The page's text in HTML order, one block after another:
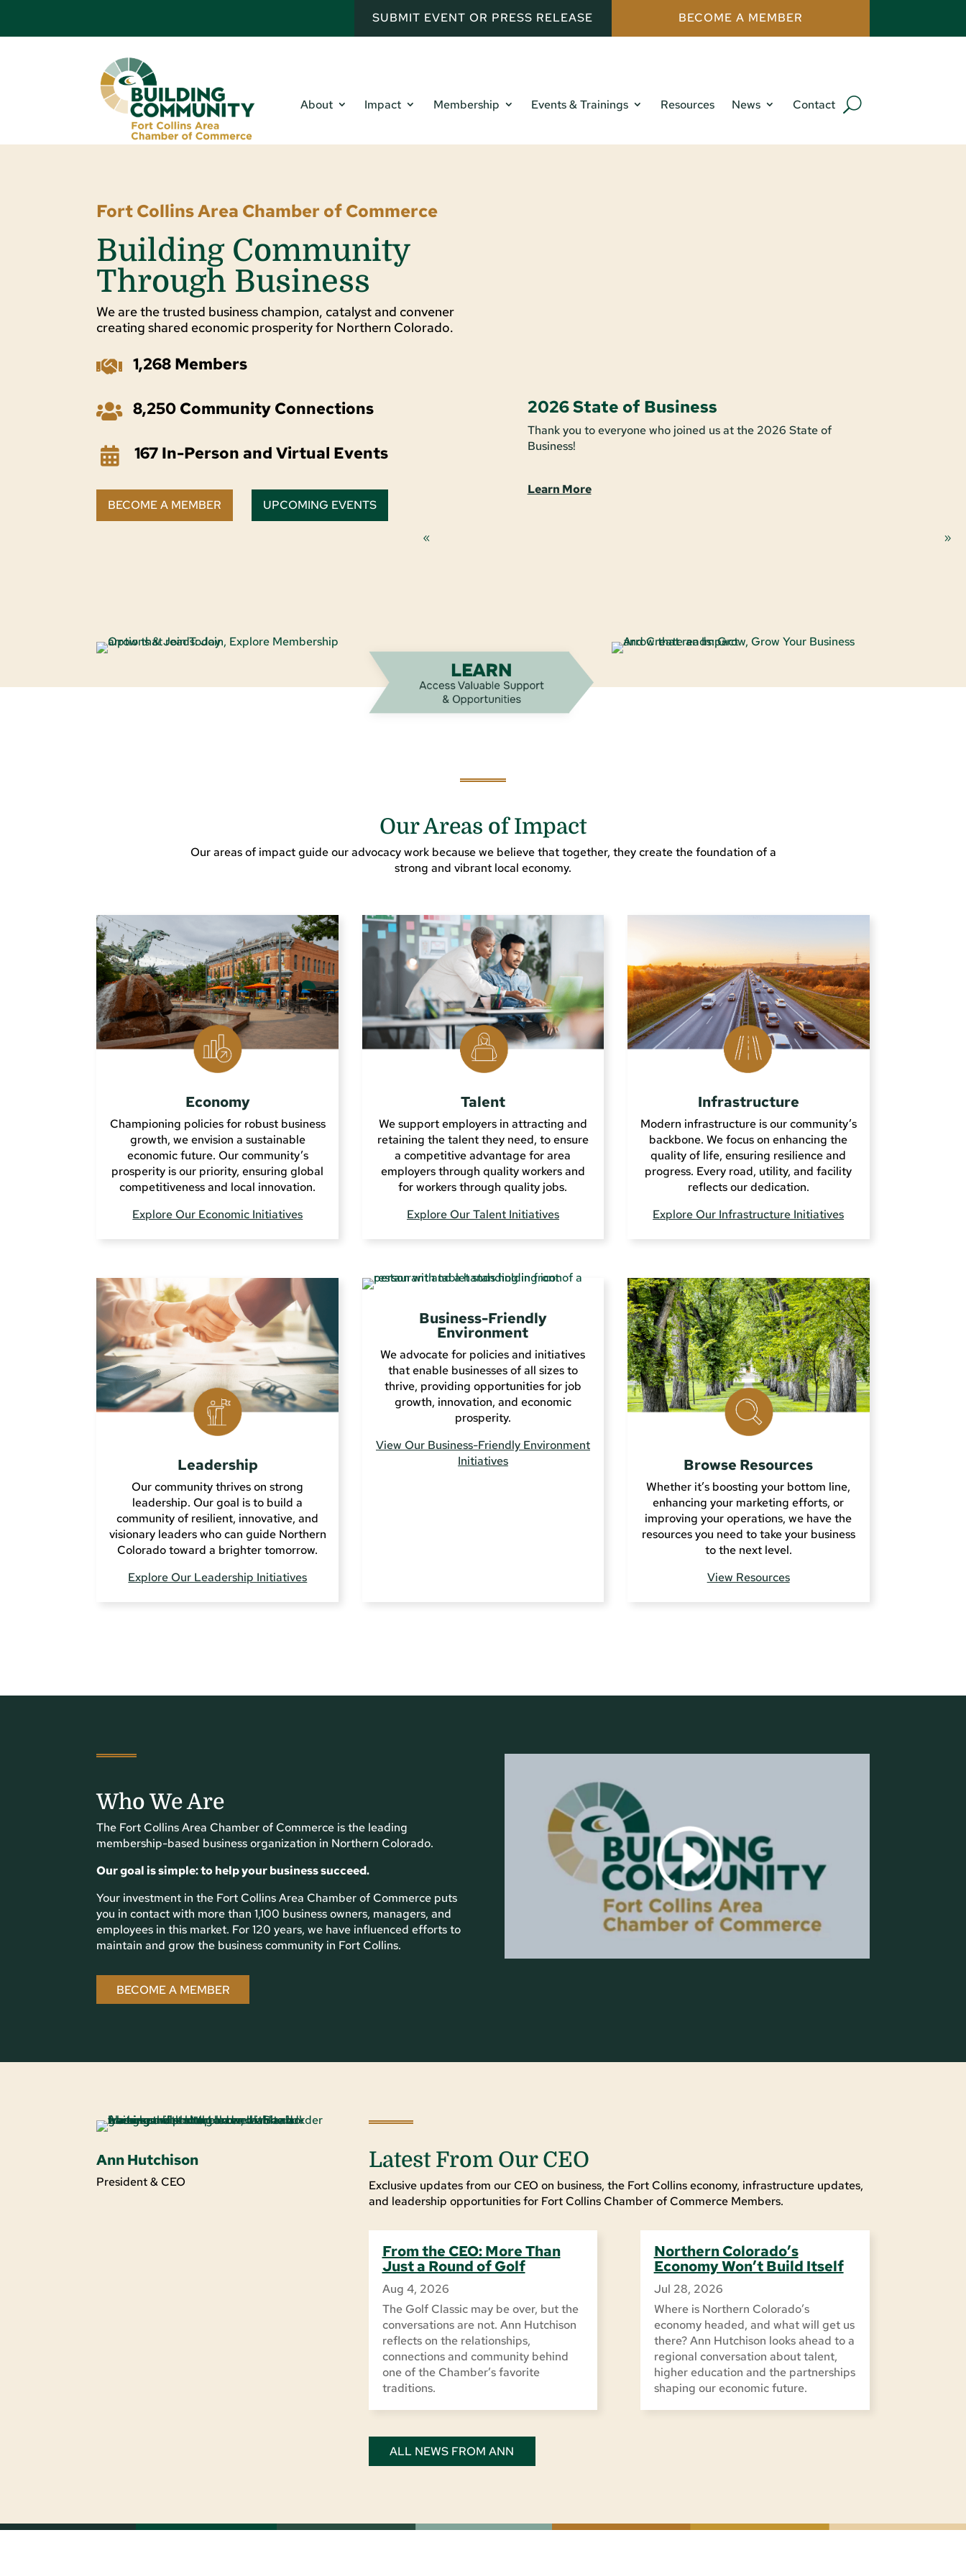
SUBMIT EVENT OR PRESS RELEASE BECOME A MEMBER
About Impact Membership Events & Trainings Resources News Contact
Fort Collins Area Chamber of Commerce
Building Community
Through Business
We are the trusted business champion, catalyst and convener
creating shared economic prosperity for Northern Colorado.
 1,268 Members
 8,250 Community Connections
 167 In-Person and Virtual Events
BECOME A MEMBER UPCOMING EVENTS
2026 State of Business
Thank you to everyone who joined us at the 2026 State of
Business!
Learn More
Our Areas of Impact
Our areas of impact guide our advocacy work because we believe that together, they create the foundation of a
strong and vibrant local economy.
Economy
Championing policies for robust business
growth, we envision a sustainable
economic future. Our community’s
prosperity is our priority, ensuring global
competitiveness and local innovation.
Explore Our Economic Initiatives
Talent
We support employers in attracting and
retaining the talent they need, to ensure
a competitive advantage for area
employers through quality workers and
for workers through quality jobs.
Explore Our Talent Initiatives
Infrastructure
Modern infrastructure is our community’s
backbone. We focus on enhancing the
quality of life, ensuring resilience and
progress. Every road, utility, and facility
reflects our dedication.
Explore Our Infrastructure Initiatives
Leadership
Our community thrives on strong
leadership. Our goal is to build a
community of resilient, innovative, and
visionary leaders who can guide Northern
Colorado toward a brighter tomorrow.
Explore Our Leadership Initiatives
Business-Friendly
Environment
We advocate for policies and initiatives
that enable businesses of all sizes to
thrive, providing opportunities for job
growth, innovation, and economic
prosperity.
View Our Business-Friendly Environment
Initiatives
Browse Resources
Whether it’s boosting your bottom line,
enhancing your marketing efforts, or
improving your operations, we have the
resources you need to take your business
to the next level.
View Resources
Who We Are
The Fort Collins Area Chamber of Commerce is the leading
membership-based business organization in Northern Colorado.
Our goal is simple: to help your business succeed.
Your investment in the Fort Collins Area Chamber of Commerce puts
you in contact with more than 1,100 business owners, managers, and
employees in this market. For 120 years, we have influenced efforts to
maintain and grow the business community in Fort Collins.
BECOME A MEMBER
Ann Hutchison
President & CEO
Latest From Our CEO
Exclusive updates from our CEO on business, the Fort Collins economy, infrastructure updates,
and leadership opportunities for Fort Collins Chamber of Commerce Members.
From the CEO: More Than
Just a Round of Golf
Aug 4, 2026
The Golf Classic may be over, but the
conversations are not. Ann Hutchison
reflects on the relationships,
connections and community behind
one of the Chamber’s favorite
traditions.
Northern Colorado’s
Economy Won’t Build Itself
Jul 28, 2026
Where is Northern Colorado’s
economy headed, and what will get us
there? Ann Hutchison looks ahead to a
regional conversation about talent,
higher education and the partnerships
shaping our economic future.
ALL NEWS FROM ANN